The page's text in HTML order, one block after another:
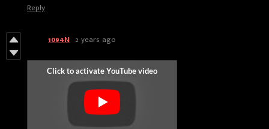
Reply
1094N 2 years ago